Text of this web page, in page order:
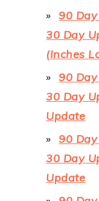
90
30 Day
(Inches
90
30 Day
Update
90
30 Day
Update